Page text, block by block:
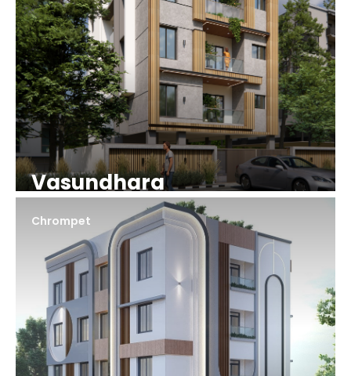
Vasundhara
Chrompet